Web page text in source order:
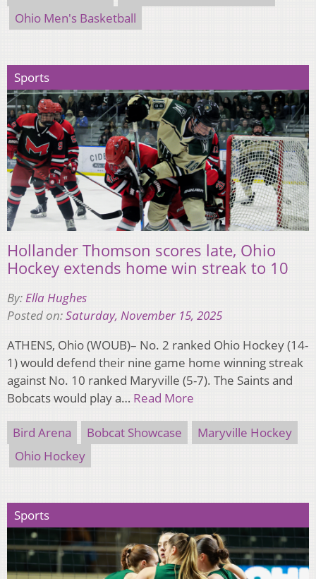
Ohio Men's Basketball
Sports
Hollander Thomson scores late, Ohio
Hockey extends home win streak to 10
By:Ella Hughes
Posted on:Saturday, November 15, 2025
ATHENS, Ohio (WOUB)– No. 2 ranked Ohio Hockey (14-
1) would defend their nine game home winning streak
against No. 10 ranked Maryville (5-7). The Saints and
Bobcats would play a… Read More
Bird Arena Bobcat Showcase
Maryville Hockey
Ohio Hockey
Sports